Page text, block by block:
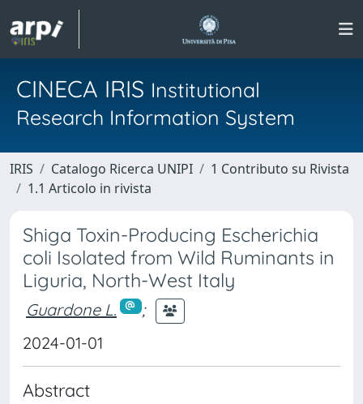
CINECA IRIS Institutional
Research Information System
IRIS Catalogo Ricerca UNIPI
1 Contributo su Rivista
1.1 Articolo in rivista
Shiga Toxin-Producing Escherichia
coli Isolated from Wild Ruminants in
Liguria, North-West Italy
Guardone L.
;
2024-01-01
Abstract